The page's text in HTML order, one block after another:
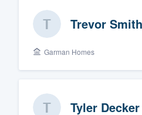
Trevor Smith
Garman Homes
Tyler Decker